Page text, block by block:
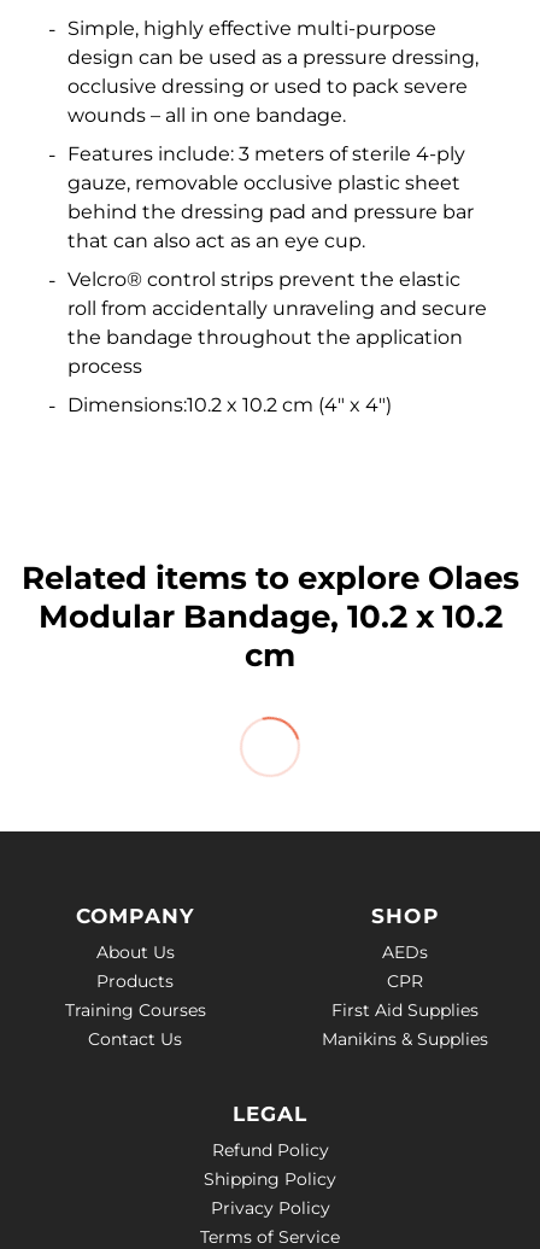
Simple, highly effective multi-purpose
design can be used as a pressure dressing,
occlusive dressing or used to pack severe
wounds – all in one bandage.
Features include: 3 meters of sterile 4-ply
gauze, removable occlusive plastic sheet
behind the dressing pad and pressure bar
that can also act as an eye cup.
Velcro® control strips prevent the elastic
roll from accidentally unraveling and secure
the bandage throughout the application
process
Dimensions:10.2 x 10.2 cm (4" x 4")
Related items to explore Olaes
Modular Bandage, 10.2 x 10.2
cm
COMPANY
About Us
Products
Training Courses
Contact Us
SHOP
AEDs
CPR
First Aid Supplies
Manikins & Supplies
LEGAL
Refund Policy
Shipping Policy
Privacy Policy
Terms of Service